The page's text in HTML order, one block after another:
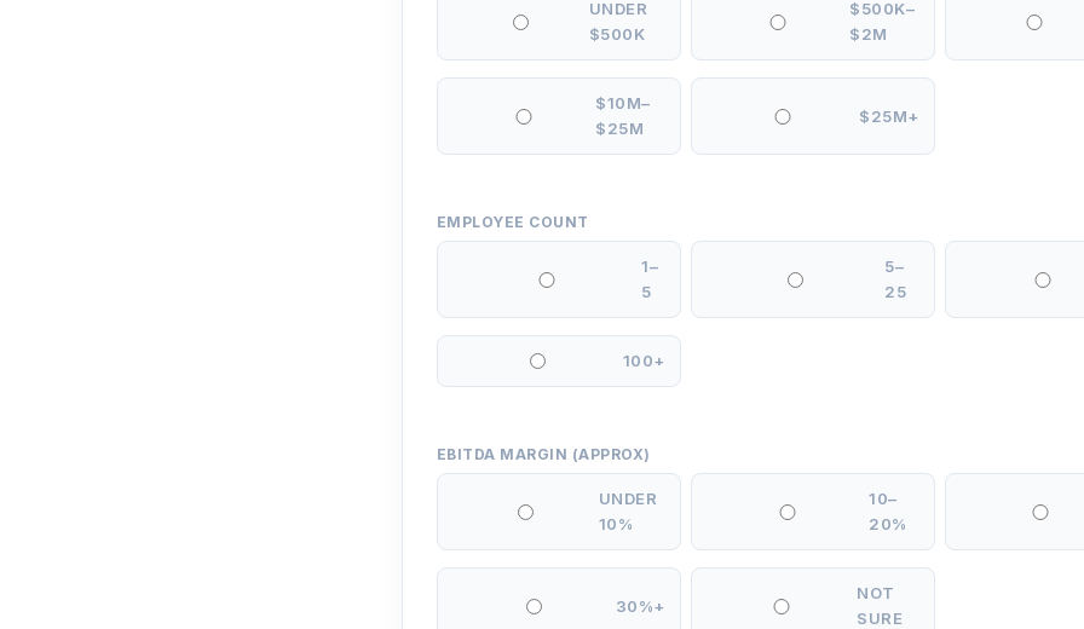
UNDER
$500K
$500K–
$2M
$10M–
$25M
$25M+
EMPLOYEE COUNT
1–
5
5–
25
100+
EBITDA MARGIN (APPROX)
UNDER
10%
10–
20%
30%+
NOT
SURE